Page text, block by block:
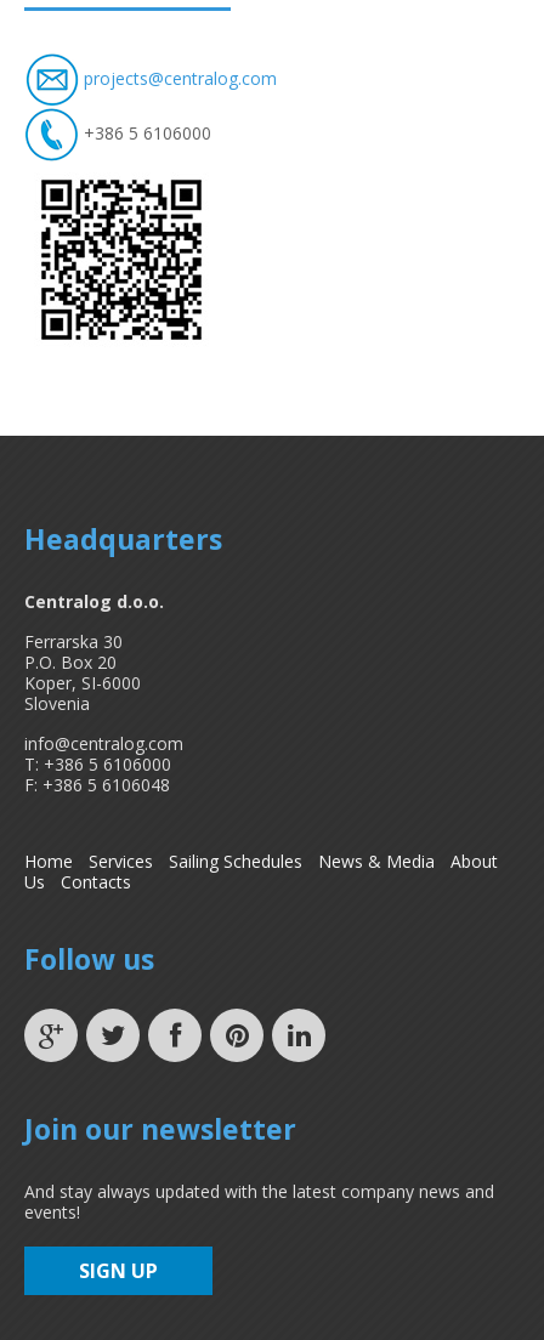
projects@centralog.com
+386 5 6106000
Headquarters
Centralog d.o.o.
Ferrarska 30
P.O. Box 20
Koper, SI-6000
Slovenia
info@centralog.com
T: +386 5 6106000
F: +386 5 6106048
Home Services Sailing Schedules News & Media
About
Us
Contacts
Follow us
Join our newsletter
And stay always updated with the latest company news and
events!
SIGN UP